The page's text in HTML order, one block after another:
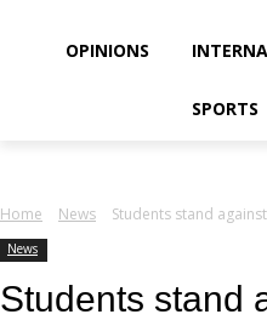
OPINIONS
SPORTS
Home News Students stand
News
Students stand